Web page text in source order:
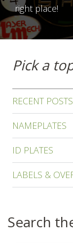
right place!
Pick a
RECENT POSTS
NAMEPLATES
ID PLATES
LABELS &
Search